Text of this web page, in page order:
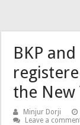
BKP
the New
Minjur Dorji
Leave a